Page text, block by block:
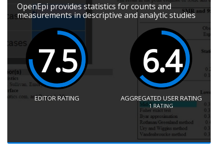
OpenEpi provides statistics for counts and
measurements in descriptive and analytic studies
7.5
EDITOR RATING
6.4
AGGREGATED USER RATING
1RATING